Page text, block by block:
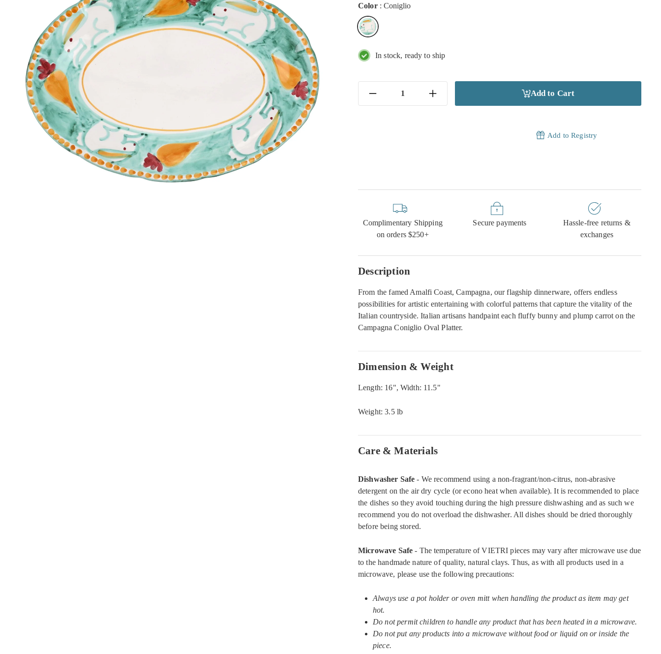
Color : Coniglio
In stock, ready to ship
Add to Cart
Add to Registry
Complimentary Shipping
on orders $250+
Secure payments
Hassle-free returns &
exchanges
Description
From the famed Amalfi Coast, Campagna, our flagship dinnerware, offers endless
possibilities for artistic entertaining with colorful patterns that capture the vitality of the
Italian countryside. Italian artisans handpaint each fluffy bunny and plump carrot on the
Campagna Coniglio Oval Platter.
Dimension & Weight
Length: 16", Width: 11.5"
Weight: 3.5 lb
Care & Materials
Dishwasher Safe - We recommend using a non-fragrant/non-citrus, non-abrasive
detergent on the air dry cycle (or econo heat when available). It is recommended to place
the dishes so they avoid touching during the high pressure dishwashing and as such we
recommend you do not overload the dishwasher. All dishes should be dried thoroughly
before being stored.
Microwave Safe - The temperature of VIETRI pieces may vary after microwave use due
to the handmade nature of quality, natural clays. Thus, as with all products used in a
microwave, please use the following precautions:
Always use a pot holder or oven mitt when handling the product as item may get
hot.
Do not permit children to handle any product that has been heated in a microwave.
Do not put any products into a microwave without food or liquid on or inside the
piece.